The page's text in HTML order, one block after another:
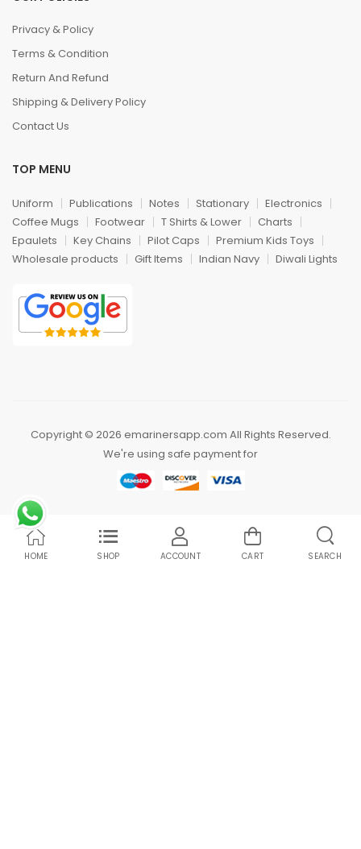
Privacy & Policy
Terms & Condition
Return And Refund
Shipping & Delivery Policy
Contact Us
TOP MENU
Uniform Publications Notes Stationary
Electronics
Coffee Mugs
Footwear T Shirts & Lower
Charts
Epaulets
Key Chains Pilot Caps
Premium Kids Toys
Wholesale products
Gift Items Indian Navy Diwali Lights
Copyright © 2026 emarinersapp.com All Rights Reserved.
We're using safe payment for
HOME SHOP ACCOUNT CART SEARCH